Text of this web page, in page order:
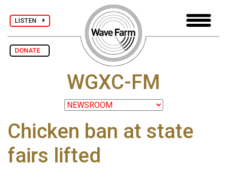
LISTEN
DONATE
WGXC-FM
Chicken ban at state
fairs lifted